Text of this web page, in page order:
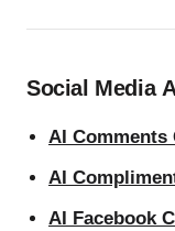
Social Media
AI Comments
AI
AI Facebook